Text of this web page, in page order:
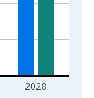
2028